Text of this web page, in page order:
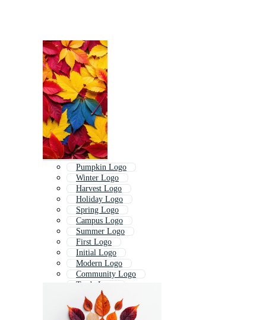
Pumpkin Logo
Winter Logo
Harvest Logo
Holiday Logo
Spring Logo
Campus Logo
Summer Logo
First Logo
Initial Logo
Modern Logo
Community Logo
Trade Logo